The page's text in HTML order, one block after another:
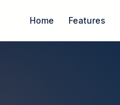
Home Features